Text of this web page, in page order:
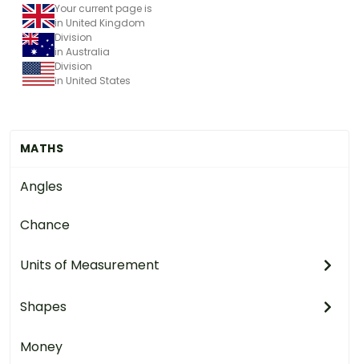
MATHS
Angles
Chance
Units of Measurement
Shapes
Money
Your current page is
in United Kingdom
Division
in Australia
Division
in United States